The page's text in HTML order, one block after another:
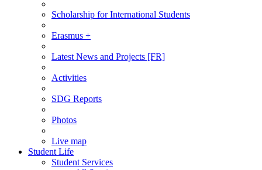
Scholarship for International Students
Erasmus +
Latest News and Projects [FR]
Activities
SDG Reports
Photos
Live map
Student Life
Student Services